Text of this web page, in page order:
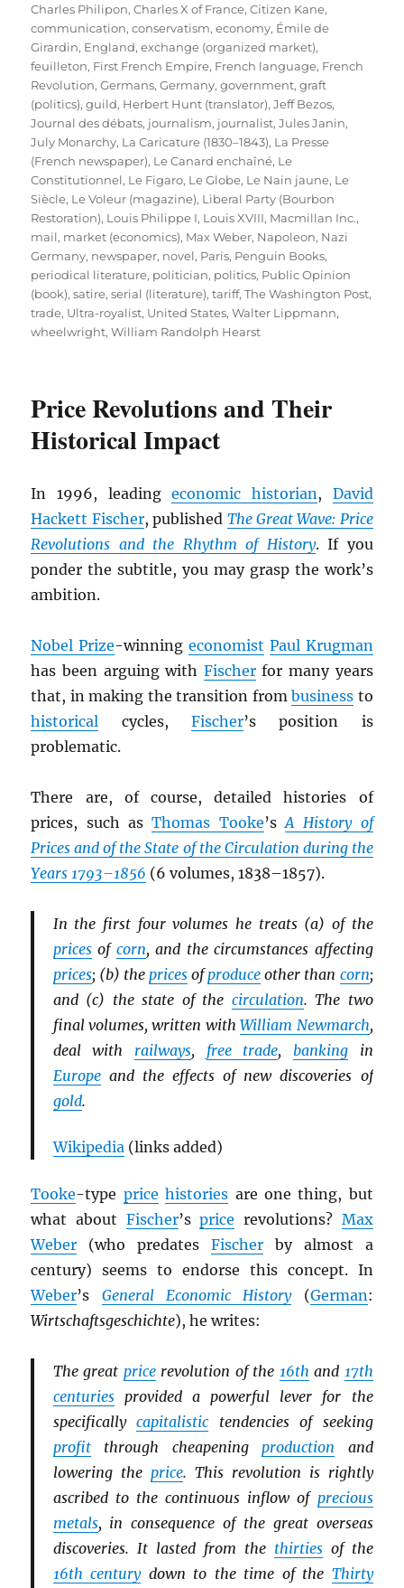
Charles Philipon,Charles X of France,Citizen Kane,
communication,conservatism,economy, Émile de
Girardin, England,exchange (organized market),
feuilleton, First French Empire, French language, French
Revolution,Germans,Germany,government,graft
(politics),guild, Herbert Hunt (translator),Jeff Bezos,
Journal des débats, journalism, journalist,Jules Janin,
July Monarchy, La Caricature (1830–1843), La Presse
(French newspaper), Le Canard enchaîné, Le
Constitutionnel, Le Figaro, Le Globe, Le Nain jaune, Le
Siècle, Le Voleur (magazine), Liberal Party (Bourbon
Restoration), Louis Philippe I, Louis XVIII, Macmillan Inc.,
mail, market (economics), Max Weber, Napoleon, Nazi
Germany, newspaper, novel, Paris, Penguin Books,
periodical literature, politician, politics, Public Opinion
(book),satire,serial (literature),tariff,The Washington Post,
trade, Ultra-royalist, United States,Walter Lippmann,
wheelwright,William Randolph Hearst
Price Revolutions and Their
Historical Impact
In 1996, leadingeconomic historian , David
Hackett Fischer, published The Great Wave: Price
Revolutions and the Rhythm of History. If you
ponder the subtitle, you may grasp the work’s
ambition.
Nobel Prize-winningeconomist Paul Krugman
has been arguing with Fischerfor many years
that, in making the transition frombusiness to
historical cycles, Fischer’s position is
problematic.
There are, of course, detailed histories of
prices, such asThomas Tooke’s A History of
Prices and of the State of the Circulation during the
Years 1793–1856 (6 volumes, 1838–1857).
In the first four volumes he treats (a) of the
pricesof corn, and the circumstances affecting
prices; (b) the prices ofproduce other than corn;
and (c) the state of the circulation. The two
final volumes, written withWilliam Newmarch,
deal with railways, free trade, bankingin
Europeand the effects of new discoveries of
gold.
Wikipedia(links added)
Tooke-type price histories are one thing, but
what about Fischer’sprice revolutions? Max
Weber (who predates Fischer by almost a
century) seems to endorse this concept. In
Weber’s General Economic History(German:
Wirtschaftsgeschichte), he writes:
The great pricerevolution of the 16th and 17th
centuriesprovided a powerful lever for the
specificallycapitalistic tendencies of seeking
profitthrough cheapening production and
lowering the price. This revolution is rightly
ascribed to the continuous inflow of precious
metals, in consequence of the great overseas
discoveries. It lasted from the thirtiesof the
16th centurydown to the time of the Thirty